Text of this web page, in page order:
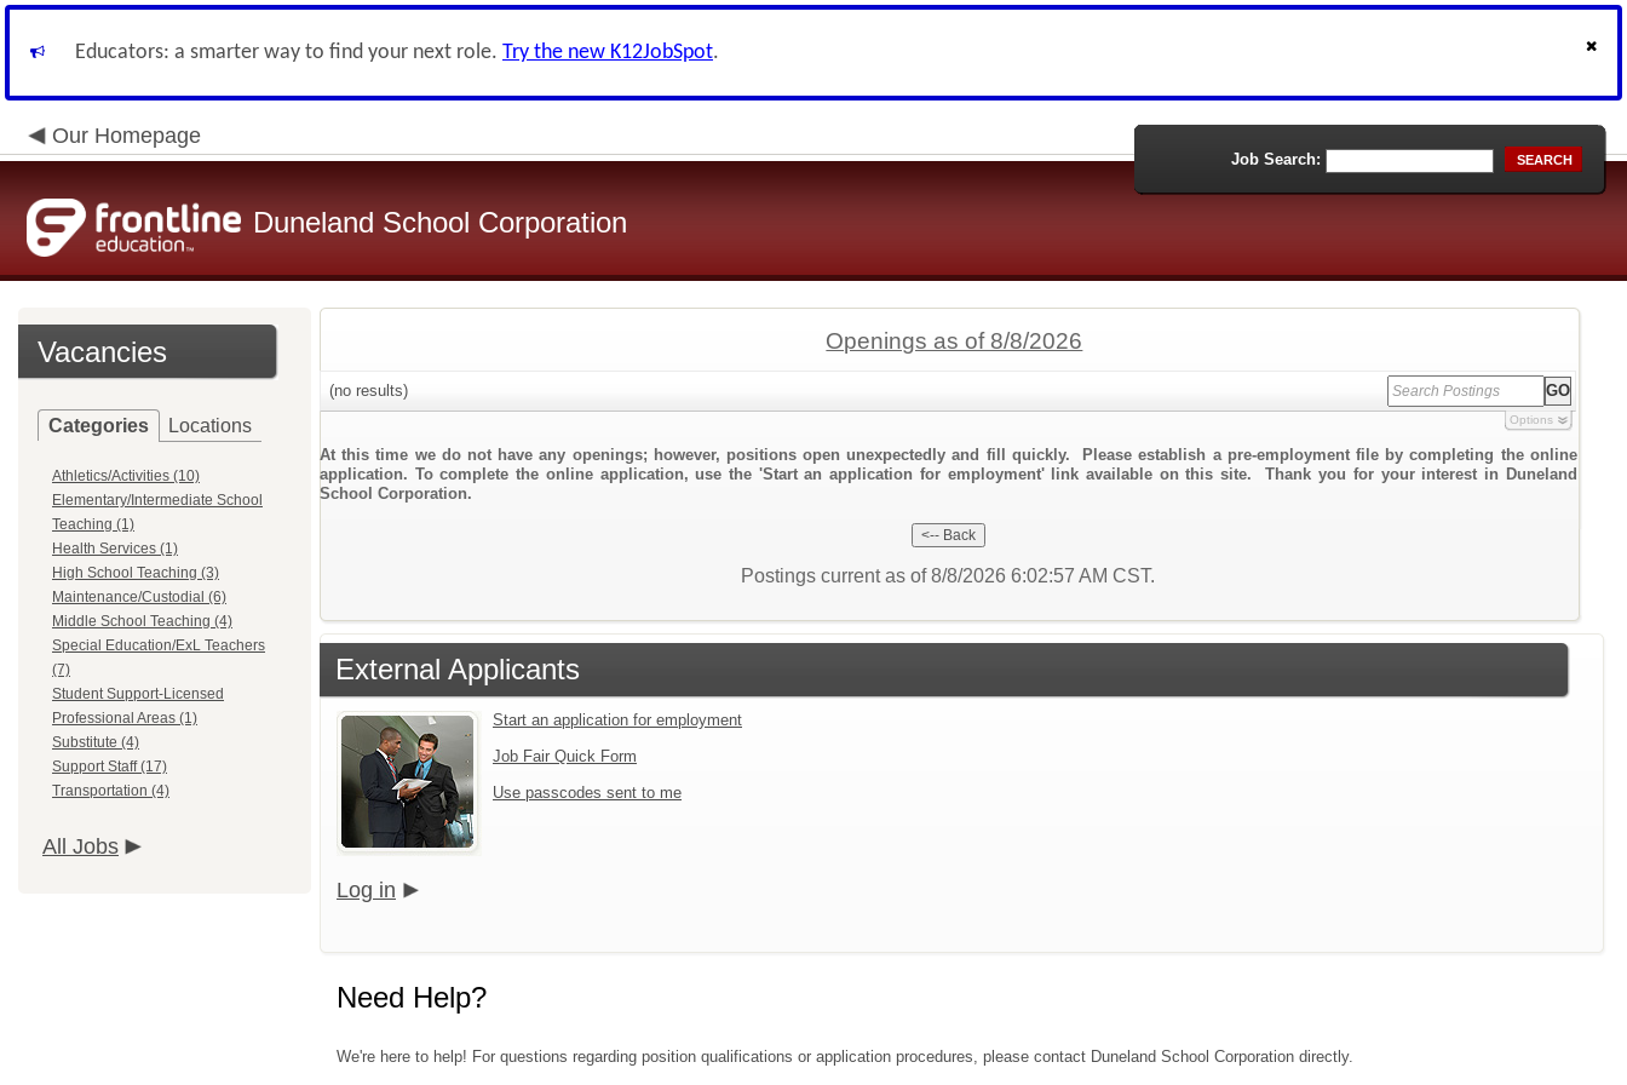
Educators: a smarter way to find your next role. Try the new K12JobSpot.
Our Homepage
Duneland School Corporation
Job Search: SEARCH
Vacancies
Categories Locations
Athletics/Activities (10)
Elementary/Intermediate School
Teaching (1)
Health Services (1)
High School Teaching (3)
Maintenance/Custodial (6)
Middle School Teaching (4)
Special Education/ExL Teachers
(7)
Student Support-Licensed
Professional Areas (1)
Substitute (4)
Support Staff (17)
Transportation (4)
All Jobs
Openings as of 8/8/2026
(no results)
Options
At this time we do not have any openings; however, positions open unexpectedly and fill quickly. Please establish a pre-employment file by completing the online
application. To complete the online application, use the 'Start an application for employment' link available on this site. Thank you for your interest in Duneland
School Corporation.
Postings current as of 8/8/2026 6:02:57 AM CST.
External Applicants
Start an application for employment
Job Fair Quick Form
Use passcodes sent to me
Log in
Need Help?
We're here to help! For questions regarding position qualifications or application procedures, please contact Duneland School Corporation directly.